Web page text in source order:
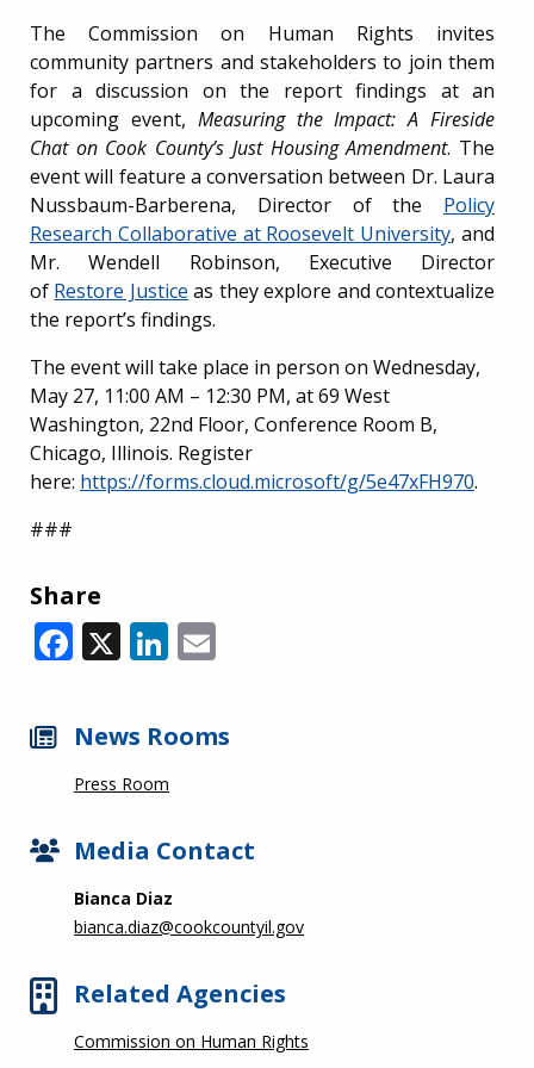
The Commission on Human Rights invites
community partners and stakeholders to join them
for a discussion on the report findings at an
upcoming event, Measuring the Impact: A Fireside
Chat on Cook County’s Just Housing Amendment. The
event will feature a conversation between Dr. Laura
Nussbaum-Barberena, Director of the Policy
Research Collaborative at Roosevelt University, and
Mr. Wendell Robinson, Executive Director
of Restore Justice as they explore and contextualize
the report’s findings.
The event will take place in person on Wednesday,
May 27, 11:00 AM – 12:30 PM, at 69 West
Washington, 22nd Floor, Conference Room B,
Chicago, Illinois. Register
here: https://forms.cloud.microsoft/g/5e47xFH970.
###
Share
Facebook
X LinkedIn
News Rooms
Press Room
Media Contact
Bianca Diaz
bianca.diaz@cookcountyil.gov
Related Agencies
Commission on Human Rights